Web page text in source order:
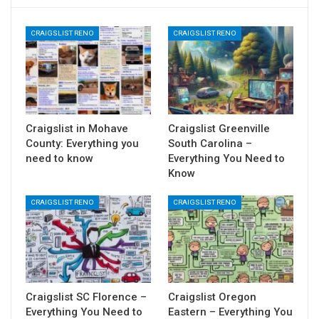
CRAIGSLIST RENO
Craigslist in Mohave
County: Everything you
need to know
CRAIGSLIST RENO
Craigslist Greenville
South Carolina –
Everything You Need to
Know
CRAIGSLIST RENO
Craigslist SC Florence –
Everything You Need to
CRAIGSLIST RENO
Craigslist Oregon
Eastern – Everything You